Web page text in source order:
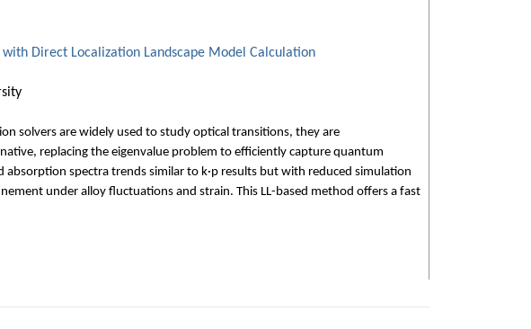
with Direct Localization Landscape Model Calculation
solvers are widely used to study optical transitions, they are
replacing the eigenvalue problem to efficiently capture quantum
spectra trends similar to k·p results but with reduced simulation
under alloy fluctuations and strain. This LL-based method offers a fast